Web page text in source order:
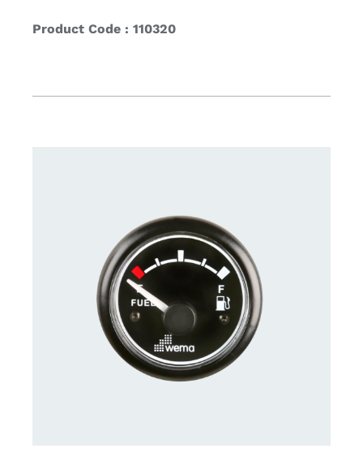
Product Code : 110320